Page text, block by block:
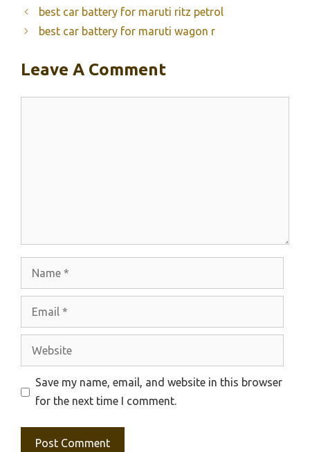
best car battery for maruti ritz petrol
best car battery for maruti wagon r
Leave A Comment
Website
Save my name, email, and website in this browser
for the next time I comment.